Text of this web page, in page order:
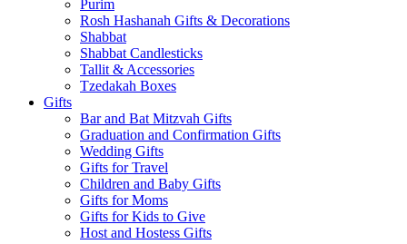
Purim
Rosh Hashanah Gifts & Decorations
Shabbat
Shabbat Candlesticks
Tallit & Accessories
Tzedakah Boxes
Gifts
Bar and Bat Mitzvah Gifts
Graduation and Confirmation Gifts
Wedding Gifts
Gifts for Travel
Children and Baby Gifts
Gifts for Moms
Gifts for Kids to Give
Host and Hostess Gifts